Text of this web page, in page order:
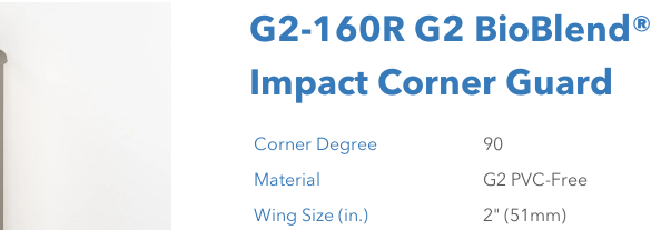
G2-160R G2
Impact Corner Guard
Corner Degree
Material
Wing Size (in.)